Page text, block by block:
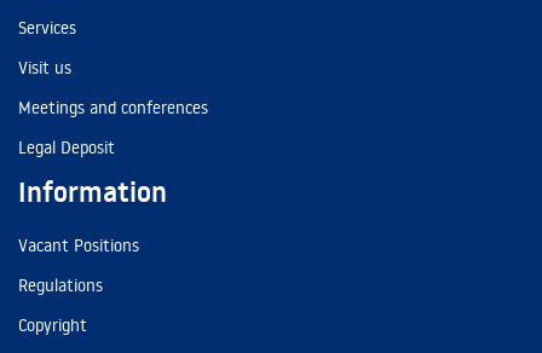
Services
Visit us
Meetings and conferences
Legal Deposit
Information
Vacant Positions
Regulations
Copyright